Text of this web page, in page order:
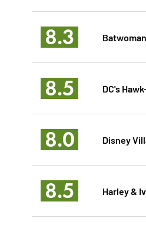
8.3
8.5 DC's
8.0 Disney
8.5 Harley &